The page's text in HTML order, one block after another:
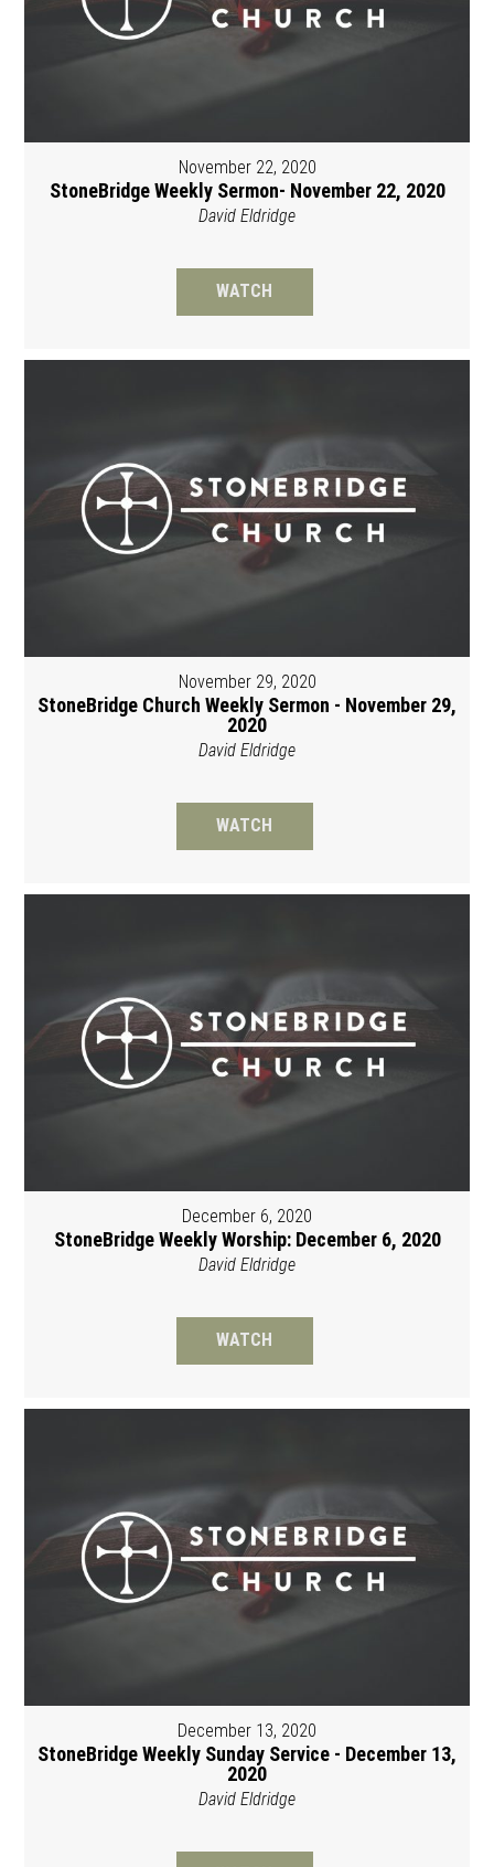
November 22, 2020
StoneBridge Weekly Sermon- November 22, 2020
David Eldridge
WATCH
November 29, 2020
StoneBridge Church Weekly Sermon - November 29,
2020
David Eldridge
WATCH
December 6, 2020
StoneBridge Weekly Worship: December 6, 2020
David Eldridge
WATCH
December 13, 2020
StoneBridge Weekly Sunday Service - December 13,
2020
David Eldridge